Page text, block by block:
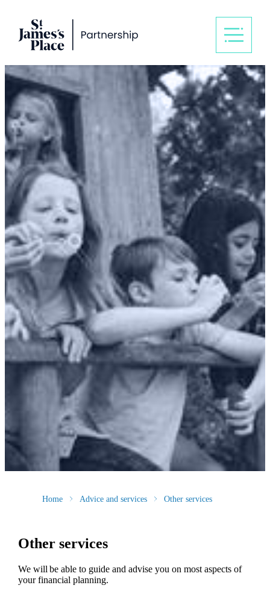
Home Advice and services Other services
Other services
We will be able to guide and advise you on most aspects of
your financial planning.